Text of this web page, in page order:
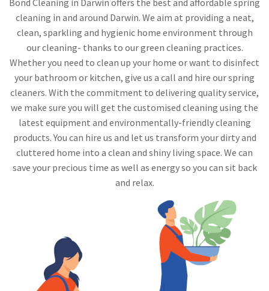
Bond Cleaning in Darwin offers the best and affordable spring
cleaning in and around Darwin. We aim at providing a neat,
clean, sparkling and hygienic home environment through
our cleaning- thanks to our green cleaning practices.
Whether you need to clean up your home or want to disinfect
your bathroom or kitchen, give us a call and hire our spring
cleaners. With the commitment to delivering quality service,
we make sure you will get the customised cleaning using the
latest equipment and environmentally-friendly cleaning
products. You can hire us and let us transform your dirty and
cluttered home into a clean and shiny living space. We can
save your precious time as well as energy so you can sit back
and relax.